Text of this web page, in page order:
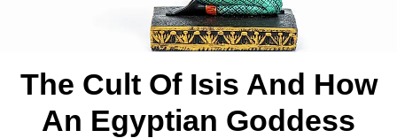
The Cult Of Isis And How
An Egyptian Goddess